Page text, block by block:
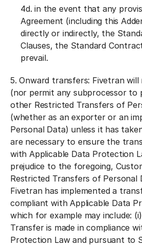
4d. in the event that any
Agreement (including this
directly or indirectly, the
Clauses, the Standard
prevail.
5.Onward transfers: Fivetran
(nor permit any subprocessor to
other Restricted Transfers of
(whether as an exporter or an
Personal Data) unless it has
are necessary to ensure the
with Applicable Data Protection
prejudice to the foregoing,
Restricted Transfers of Personal
Fivetran has implemented a
compliant with Applicable Data
which for example may include:
Transfer is made in compliance
Protection Law and pursuant to